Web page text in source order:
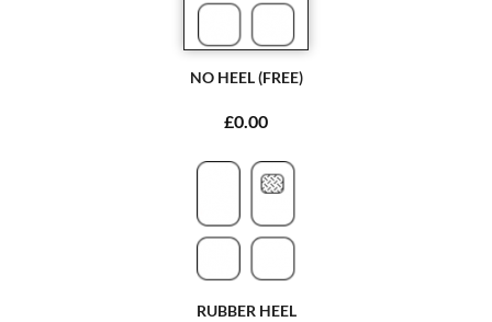
NO HEEL (FREE)
£0.00
RUBBER HEEL